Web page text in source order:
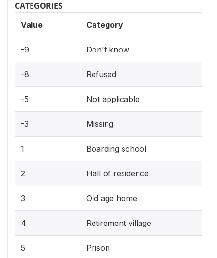
CATEGORIES
Value Category
-9 Don't know
-8 Refused
-5 Not applicable
-3 Missing
1 Boarding school
2 Hall of residence
3 Old age home
4 Retirement village
5 Prison